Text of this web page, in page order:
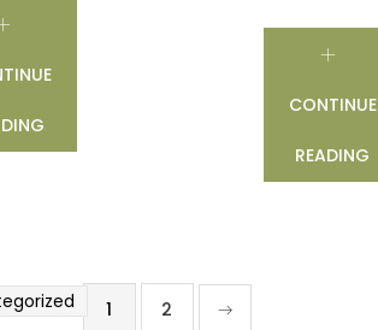
CONTINUE
READING
1 2